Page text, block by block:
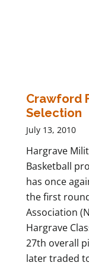
Crawford
Selection
July 13, 2010
Hargrave
Basketball
has once
the first
Association
Hargrave
27th overall
later traded